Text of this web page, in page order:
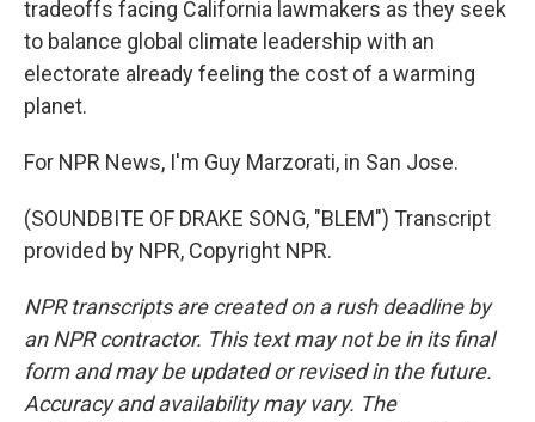
tradeoffs facing California lawmakers as they seek
to balance global climate leadership with an
electorate already feeling the cost of a warming
planet.
For NPR News, I'm Guy Marzorati, in San Jose.
(SOUNDBITE OF DRAKE SONG, "BLEM") Transcript
provided by NPR, Copyright NPR.
NPR transcripts are created on a rush deadline by
an NPR contractor. This text may not be in its final
form and may be updated or revised in the future.
Accuracy and availability may vary. The